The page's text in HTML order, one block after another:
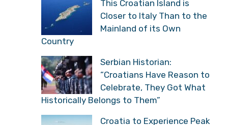
This Croatian Island is
Closer to Italy Than to the
Mainland of its Own
Country
Serbian Historian:
“Croatians Have Reason to
Celebrate, They Got What
Historically Belongs to Them”
Croatia to Experience Peak